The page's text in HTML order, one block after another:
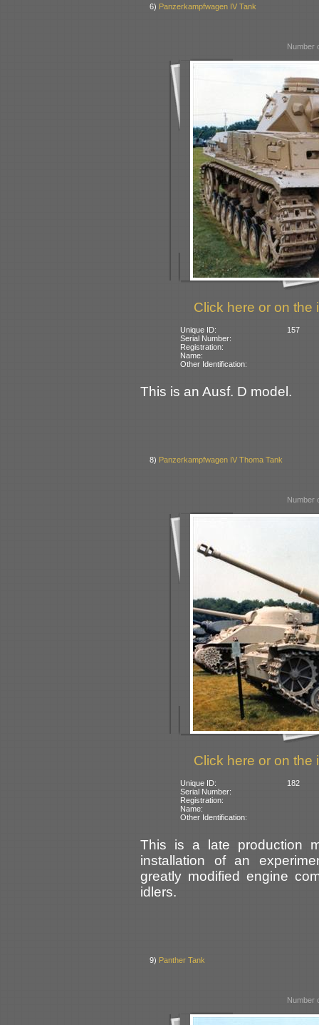
6) Panzerkampfwagen IV Tank
Number
Click here or on the
Unique ID:
157
Serial Number:
Registration:
Name:
Other Identification:
This is an Ausf. D model.
8) Panzerkampfwagen IV Thoma Tank
Number
Click here or on the
Unique ID:
182
Serial Number:
Registration:
Name:
Other Identification:
This is a late production
installation of an
greatly modified engine
idlers.
9) Panther Tank
Number